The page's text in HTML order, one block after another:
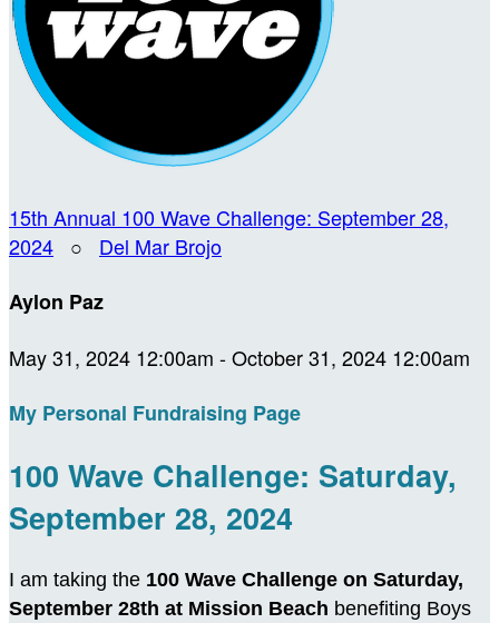
15th Annual 100 Wave Challenge: September 28,
2024 ○ Del Mar Brojo
Aylon Paz
May 31, 2024 12:00am - October 31, 2024 12:00am
My Personal Fundraising Page
100 Wave Challenge: Saturday,
September 28, 2024
I am taking the 100 Wave Challenge on Saturday,
September 28th at Mission Beach benefiting Boys